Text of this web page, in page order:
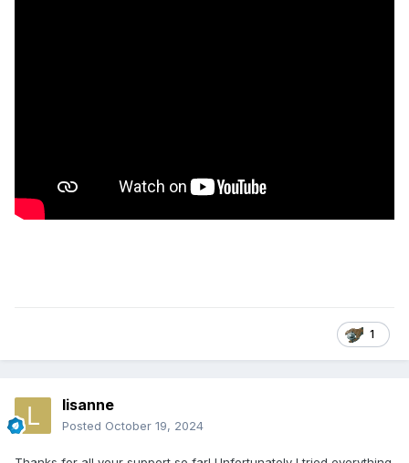
1
lisanne
Posted October 19, 2024